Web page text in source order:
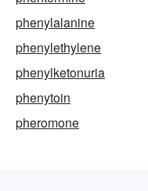
phenylalanine
phenylethylene
phenylketonuria
phenytoin
pheromone